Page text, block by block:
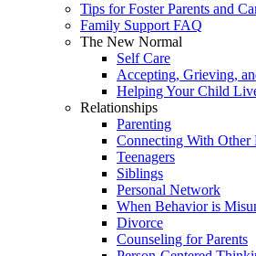
Tips for Foster Parents and
Family Support FAQ
The New Normal
Self Care
Accepting, Grieving,
Helping Your Child
Relationships
Parenting
Connecting With Other
Teenagers
Siblings
Personal Network
When Behavior is
Divorce
Counseling for Parents